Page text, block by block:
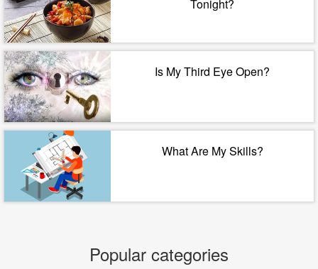
Tonight?
Is My Third Eye Open?
What Are My Skills?
Popular categories